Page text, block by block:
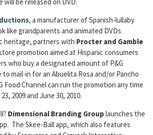
, a manufacturer of Spanish-lullaby
like grandparents and animated DVDs
heritage, partners with Procter and Gamble
promotion aimed at Hispanic consumers
who buy a designated amount of P&G
mail-in for an Abuelita Rosa and/or Pancho
Food Channel can run the promotion any time
2009 and June 30, 2010.
Dimensional Branding Group launches the
The Skee-Ball app, which also features